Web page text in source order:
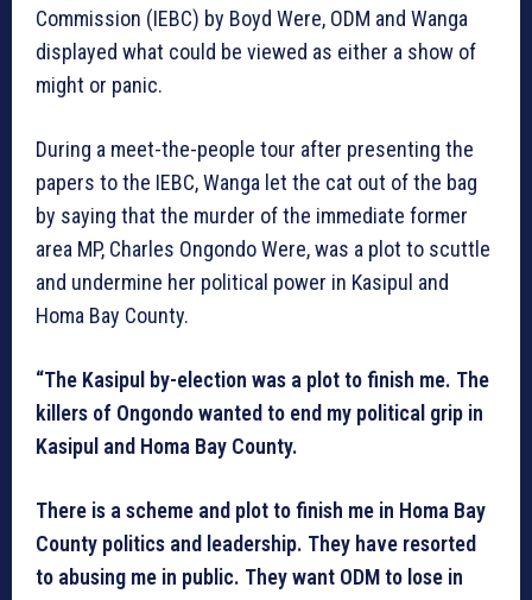
Commission (IEBC) by Boyd Were, ODM and Wanga
displayed what could be viewed as either a show of
might or panic.
During a meet-the-people tour after presenting the
papers to the IEBC, Wanga let the cat out of the bag
by saying that the murder of the immediate former
area MP, Charles Ongondo Were, was a plot to scuttle
and undermine her political power in Kasipul and
Homa Bay County.
“The Kasipul by-election was a plot to finish me. The
killers of Ongondo wanted to end my political grip in
Kasipul and Homa Bay County.
There is a scheme and plot to finish me in Homa Bay
County politics and leadership. They have resorted
to abusing me in public. They want ODM to lose in